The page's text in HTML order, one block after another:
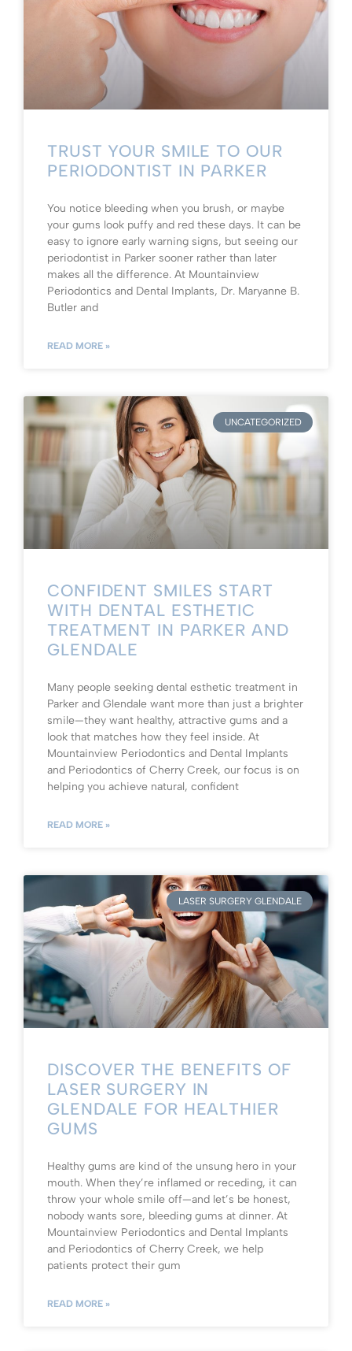
TRUST YOUR SMILE TO OUR
PERIODONTIST IN PARKER
You notice bleeding when you brush, or maybe
your gums look puffy and red these days. It can be
easy to ignore early warning signs, but seeing our
periodontist in Parker sooner rather than later
makes all the difference. At Mountainview
Periodontics and Dental Implants, Dr. Maryanne B.
Butler and
READ MORE »
UNCATEGORIZED
CONFIDENT SMILES START
WITH DENTAL ESTHETIC
TREATMENT IN PARKER AND
GLENDALE
Many people seeking dental esthetic treatment in
Parker and Glendale want more than just a brighter
smile—they want healthy, attractive gums and a
look that matches how they feel inside. At
Mountainview Periodontics and Dental Implants
and Periodontics of Cherry Creek, our focus is on
helping you achieve natural, confident
READ MORE »
LASER SURGERY GLENDALE
DISCOVER THE BENEFITS OF
LASER SURGERY IN
GLENDALE FOR HEALTHIER
GUMS
Healthy gums are kind of the unsung hero in your
mouth. When they’re inflamed or receding, it can
throw your whole smile off—and let’s be honest,
nobody wants sore, bleeding gums at dinner. At
Mountainview Periodontics and Dental Implants
and Periodontics of Cherry Creek, we help
patients protect their gum
READ MORE »